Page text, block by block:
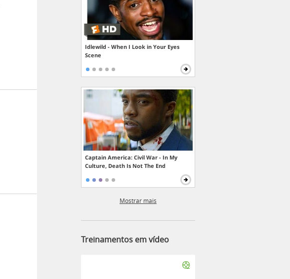
Idlewild - When I Look in Your Eyes
Scene
Captain America: Civil War - In My
Culture, Death Is Not The End
Mostrar mais
Treinamentos em vídeo